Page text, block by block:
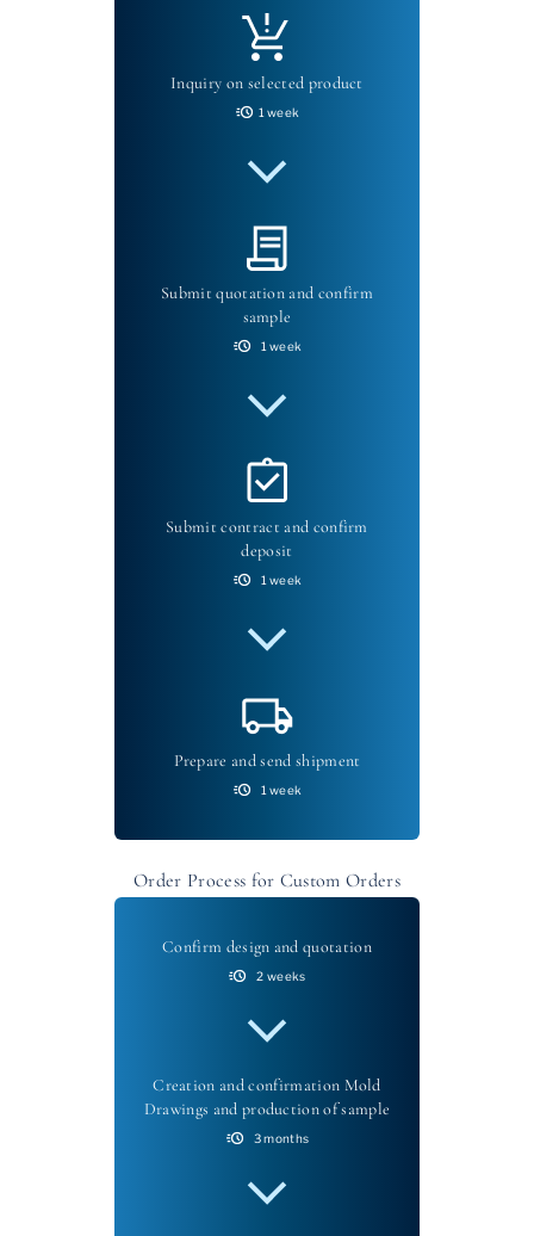
Inquiry on selected product
1 week
Submit quotation and confirm
sample
1 week
Submit contract and confirm
deposit
1 week
Prepare and send shipment
1 week
Order Process for Custom Orders
Confirm design and quotation
2 weeks
Creation and confirmation Mold
Drawings and production of sample
3 months